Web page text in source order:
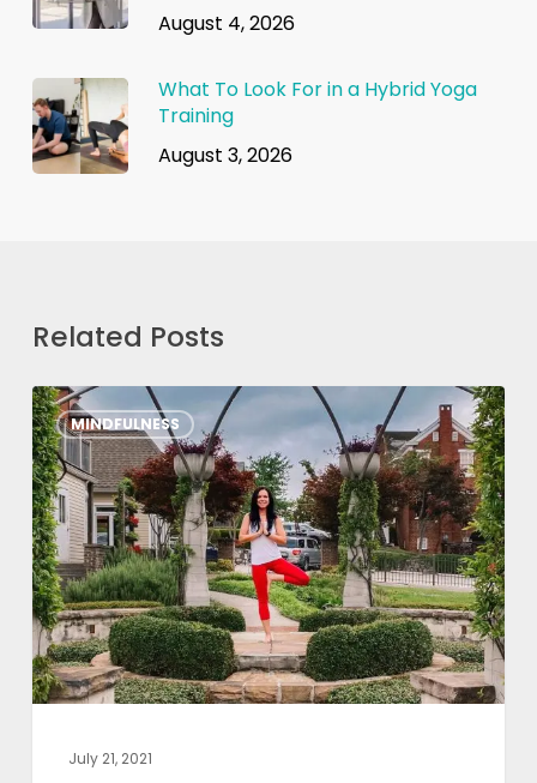
August 4, 2026
What To Look For in a Hybrid Yoga
Training
August 3, 2026
Related Posts
MINDFULNESS
7
Mindfulness
Tips
from
YogaRenew
Grads
July 21, 2021